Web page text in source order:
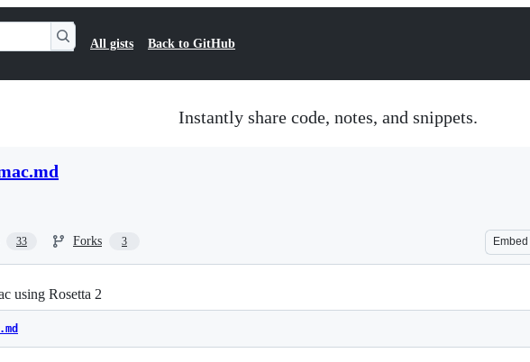
All gists Back to GitHub
Instantly share code, notes, and snippets.
33 Forks 3 Embed
using Rosetta 2